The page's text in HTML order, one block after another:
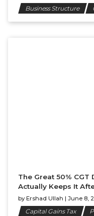
Business Structure
The Great 50%
Actually Keeps It
by Ershad Ullah | June 8,
Capital Gains Tax